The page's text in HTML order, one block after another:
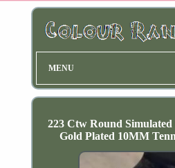
MENU
223 Ctw Round
Gold Plated 10MM